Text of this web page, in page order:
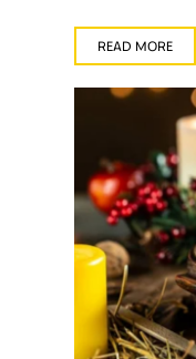
READ MORE